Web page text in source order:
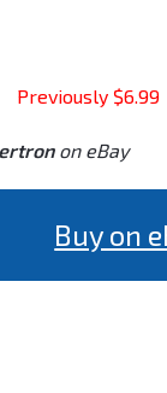
Previously $6.99
on eBay
Buy on